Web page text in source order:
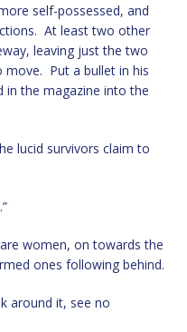
self-possessed, and
At least two other
leaving just the two
move. Put a bullet in his
in the magazine into the
lucid survivors claim to
women, on towards the
ones following behind.
around it, see no